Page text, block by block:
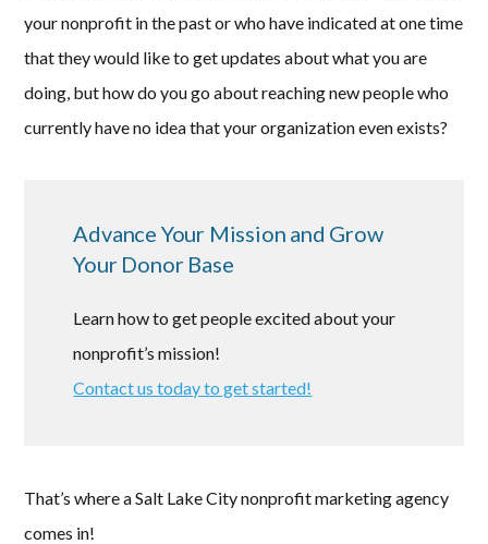
your nonprofit in the past or who have indicated at one time
that they would like to get updates about what you are
doing, but how do you go about reaching new people who
currently have no idea that your organization even exists?
Advance Your Mission and Grow
Your Donor Base
Learn how to get people excited about your
nonprofit’s mission!
Contact us today to get started!
That’s where a Salt Lake City nonprofit marketing agency
comes in!